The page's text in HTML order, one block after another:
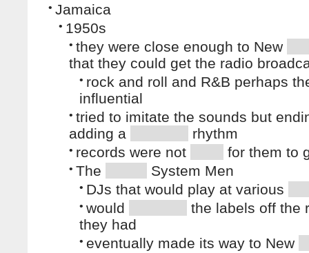
• Jamaica
• 1950s
• they were close enough to New
that they could get the radio
• rock and roll and R&B perhaps
influential
• tried to imitate the sounds but
adding a
rhythm
• records were not for them to
• The System Men
• DJs that would play at various
• would
the labels off the
they had
• eventually made its way to New